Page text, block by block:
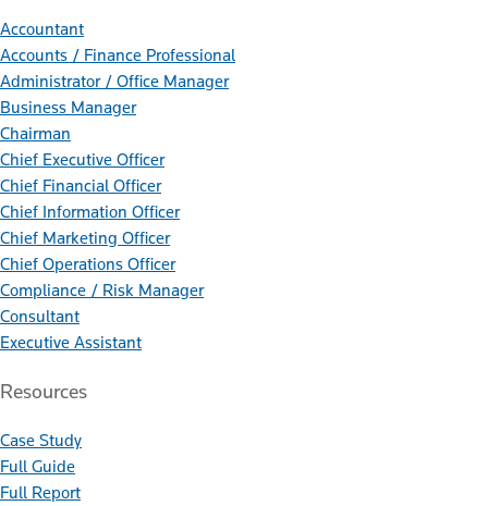
Accountant
Accounts / Finance Professional
Administrator / Office Manager
Business Manager
Chairman
Chief Executive Officer
Chief Financial Officer
Chief Information Officer
Chief Marketing Officer
Chief Operations Officer
Compliance / Risk Manager
Consultant
Executive Assistant
Resources
Case Study
Full Guide
Full Report